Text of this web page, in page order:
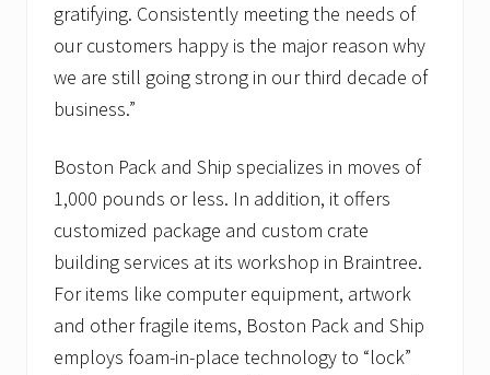
p
s
f
o
r
h
l
i
d
a
y
c
a
r
e
p
a
gratifying. Consistently meeting the needs of
our customers happy is the major reason why
we are still going strong in our third decade of
business.”
Boston Pack and Ship specializes in moves of
1,000 pounds or less. In addition, it offers
customized package and custom crate
building services at its workshop in Braintree.
For items like computer equipment, artwork
and other fragile items, Boston Pack and Ship
employs foam-in-place technology to “lock”